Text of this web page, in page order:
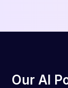
Our AI